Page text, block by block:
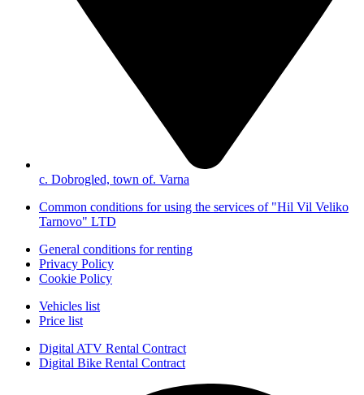
с. Dobrogled, town of. Varna
Common conditions for using the services of "Hil Vil Veliko
Tarnovo" LTD
General conditions for renting
Privacy Policy
Cookie Policy
Vehicles list
Price list
Digital ATV Rental Contract
Digital Bike Rental Contract